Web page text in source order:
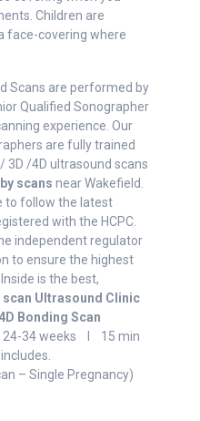
Children are
face-covering where
Scans are performed by
Qualified Sonographer
experience. Our
are fully trained
3D /4D ultrasound scans
scans near Wakefield.
to follow the latest
with the HCPC.
independent regulator
to ensure the highest
is the best,
scan Ultrasound Clinic
Bonding Scan
24-34 weeks I 15 min
– Single Pregnancy)